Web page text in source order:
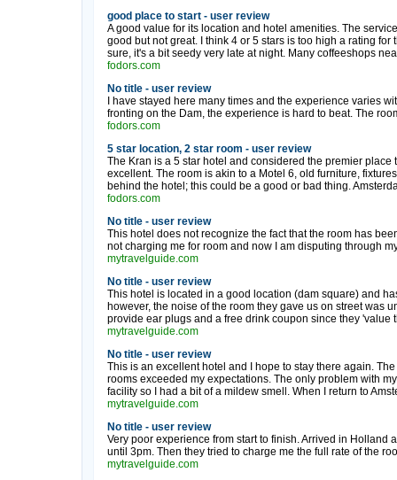
good place to start - user review
A good value for its location and hotel amenities. The
good but not great. I think 4 or 5 stars is too high a rating for
sure, it's a bit seedy very late at night. Many coffeeshops
fodors.com
No title - user review
I have stayed here many times and the experience varies
fronting on the Dam, the experience is hard to beat. The
fodors.com
5 star location, 2 star room - user review
The Kran is a 5 star hotel and considered the premier place
excellent. The room is akin to a Motel 6, old furniture,
behind the hotel; this could be a good or bad thing.
fodors.com
No title - user review
This hotel does not recognize the fact that the room has
not charging me for room and now I am disputing through
mytravelguide.com
No title - user review
This hotel is located in a good location (dam square) and
however, the noise of the room they gave us on street was
provide ear plugs and a free drink coupon since they 'value
mytravelguide.com
No title - user review
This is an excellent hotel and I hope to stay there again.
rooms exceeded my expectations. The only problem with
facility so I had a bit of a mildew smell. When I return to
mytravelguide.com
No title - user review
Very poor experience from start to finish. Arrived in Holland
until 3pm. Then they tried to charge me the full rate of the
mytravelguide.com